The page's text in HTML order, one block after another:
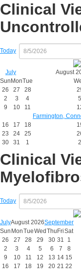
Clinical
Today
July August
Sun MonTue
26
27 28
2
3 4 5
9
10 11
Farmington,
16 17 18
23
24 25
30
31 1 2
Clinical
Today
JulyAugust 2026September
Sun MonTueWed Thu FriSat
26
27 28 29 30 31
1
2
3 4 5 6 7
8
9
10 11 12 13 14 15
16
17 18 19 20 21 22